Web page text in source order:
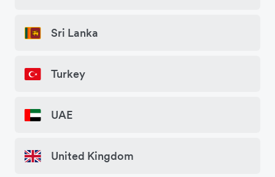
Sri Lanka
Turkey
UAE
United Kingdom